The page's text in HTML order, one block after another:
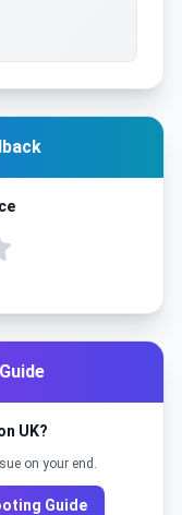
UK?
on your end.
Guide